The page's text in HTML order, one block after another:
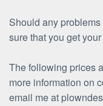
Should any
sure that you get
The following prices
more information on
email me at